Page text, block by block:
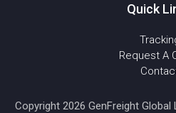
Quick
Request A
Copyright 2026 GenFreight